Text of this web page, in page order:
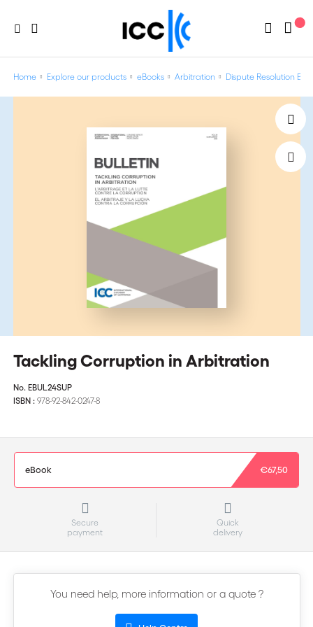
Home Explore our products eBooks Arbitration Dispute Resolution
Tackling Corruption in Arbitration
No. EBUL24SUP
ISBN : 978-92-842-0247-8
eBook €67,50
Secure
payment
Quick
delivery
You need help, more information or a quote ?